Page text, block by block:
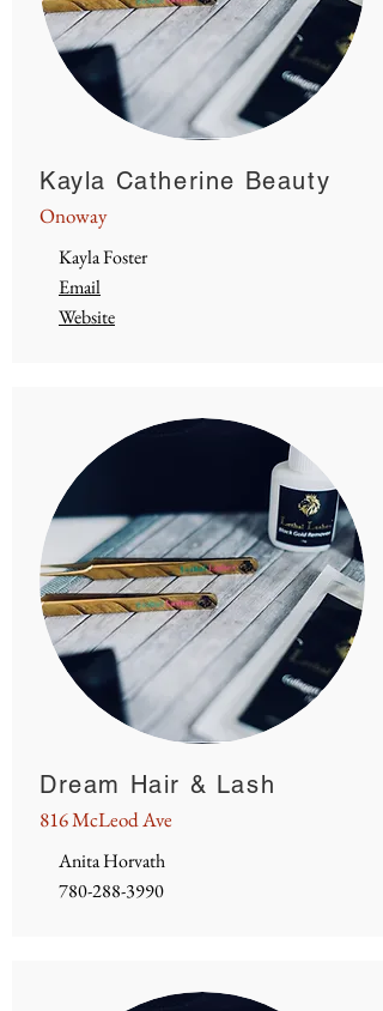
Kayla Catherine Beauty
Onoway
Kayla Foster
Email
Website
Dream Hair & Lash
816 McLeod Ave
Anita Horvath
780-288-3990